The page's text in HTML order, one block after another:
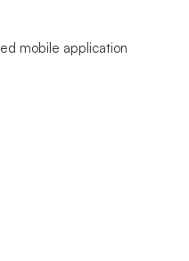
mobile application